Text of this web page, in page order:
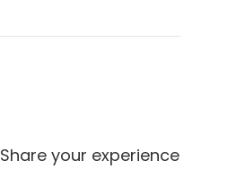
Share your experience